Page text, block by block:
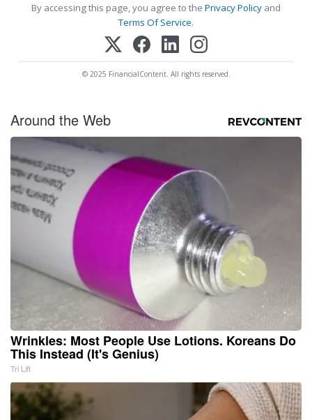
By accessing this page, you agree to the Privacy Policy and
Terms Of Service.
© 2025 FinancialContent. All rights reserved.
Around the Web
Wrinkles: Most People Use Lotions. Koreans Do
This Instead (It's Genius)
Tri Lift